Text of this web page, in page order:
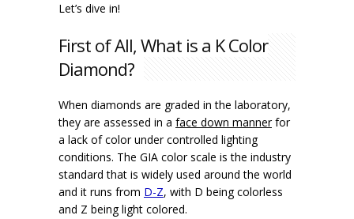
Let’s dive in!
First of All, What is a K Color
Diamond?
When diamonds are graded in the laboratory,
they are assessed in a face down mannerfor
a lack of color under controlled lighting
conditions. The GIA color scale is the industry
standard that is widely used around the world
and it runs from D-Z, with D being colorless
and Z being light colored.